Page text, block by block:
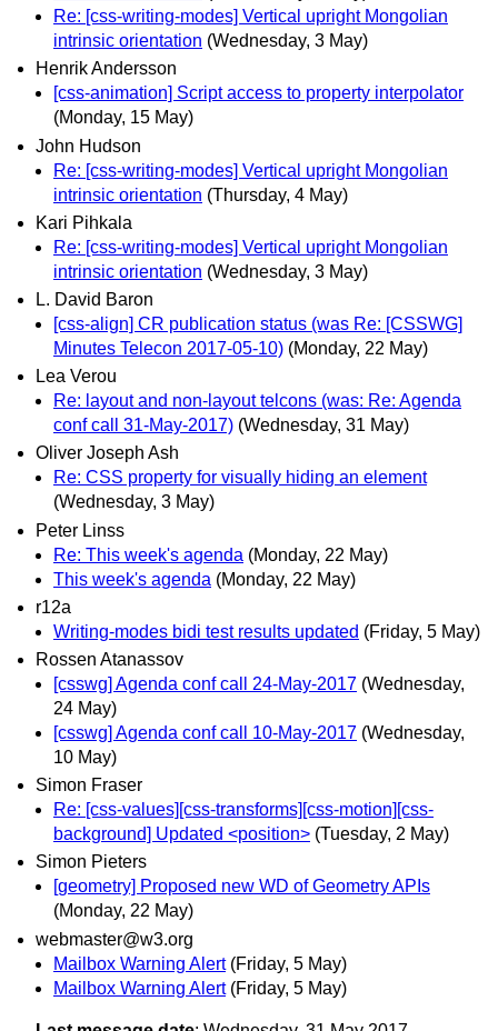
Re: [css-writing-modes] Vertical upright Mongolian
intrinsic orientation (Wednesday, 3 May)
Henrik Andersson
[css-animation] Script access to property interpolator
(Monday, 15 May)
John Hudson
Re: [css-writing-modes] Vertical upright Mongolian
intrinsic orientation (Thursday, 4 May)
Kari Pihkala
Re: [css-writing-modes] Vertical upright Mongolian
intrinsic orientation (Wednesday, 3 May)
L. David Baron
[css-align] CR publication status (was Re: [CSSWG]
Minutes Telecon 2017-05-10) (Monday, 22 May)
Lea Verou
Re: layout and non-layout telcons (was: Re: Agenda
conf call 31-May-2017) (Wednesday, 31 May)
Oliver Joseph Ash
Re: CSS property for visually hiding an element
(Wednesday, 3 May)
Peter Linss
Re: This week's agenda (Monday, 22 May)
This week's agenda (Monday, 22 May)
r12a
Writing-modes bidi test results updated (Friday, 5 May)
Rossen Atanassov
[csswg] Agenda conf call 24-May-2017 (Wednesday,
24 May)
[csswg] Agenda conf call 10-May-2017 (Wednesday,
10 May)
Simon Fraser
Re: [css-values][css-transforms][css-motion][css-
background] Updated <position> (Tuesday, 2 May)
Simon Pieters
[geometry] Proposed new WD of Geometry APIs
(Monday, 22 May)
webmaster@w3.org
Mailbox Warning Alert (Friday, 5 May)
Mailbox Warning Alert (Friday, 5 May)